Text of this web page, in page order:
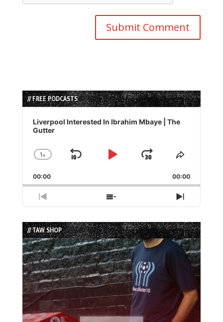
// FREE PODCASTS
Audio
Player
Liverpool Interested In Ibrahim Mbaye | The
Gutter
Change
Rate
1x
Skip
Play
Jump
Forward
Share
Episode
00:00 00:00
Previous
Episode
Show
Episodes
List
Next
Episode
// TAW SHOP